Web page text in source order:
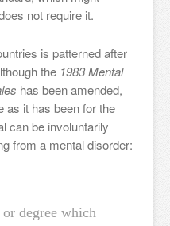
not require it.
is patterned after
the 1983 Mental
has been amended,
as it has been for the
can be involuntarily
from a mental disorder:
degree which